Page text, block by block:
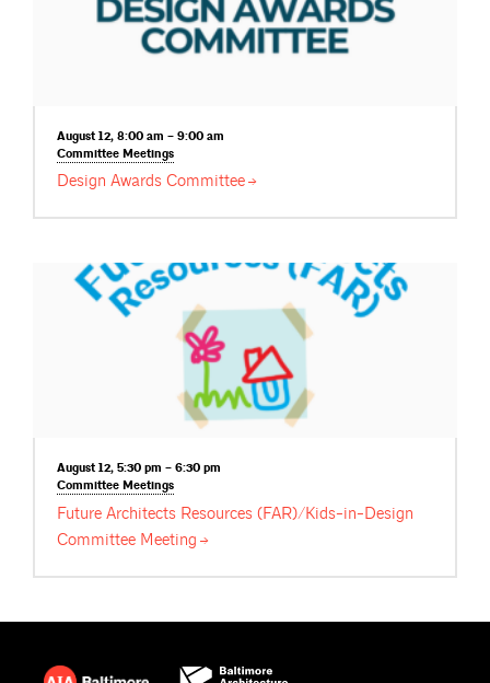
August 12, 8:00 am – 9:00 am
Committee Meetings
Design Awards Committee
August 12, 5:30 pm – 6:30 pm
Committee Meetings
Future Architects Resources (FAR)/Kids-in-Design
Committee Meeting